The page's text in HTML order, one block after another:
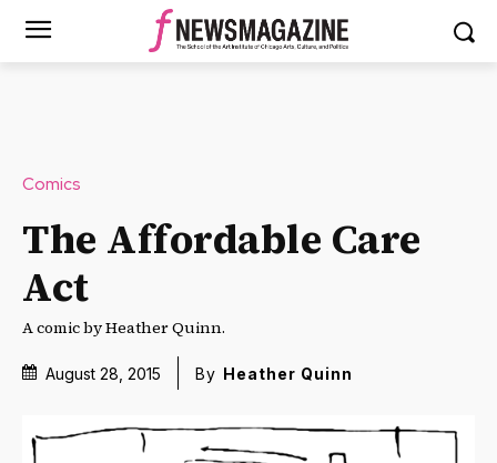
Comics
The Affordable Care
Act
A comic by Heather Quinn.
August 28, 2015 By Heather Quinn